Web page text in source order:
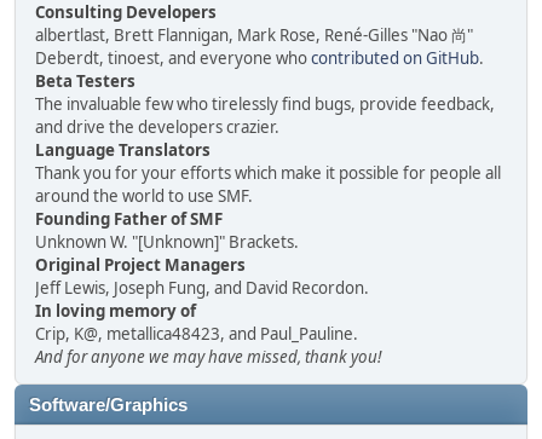
Consulting Developers
albertlast, Brett Flannigan, Mark Rose, René-Gilles "Nao 尚"
Deberdt, tinoest, and everyone whocontributed on GitHub.
Beta Testers
The invaluable few who tirelessly find bugs, provide feedback,
and drive the developers crazier.
Language Translators
Thank you for your efforts which make it possible for people all
around the world to use SMF.
Founding Father of SMF
Unknown W. "[Unknown]" Brackets.
Original Project Managers
Jeff Lewis, Joseph Fung, and David Recordon.
In loving memory of
Crip, K@, metallica48423, and Paul_Pauline.
And for anyone we may have missed, thank you!
Software/Graphics